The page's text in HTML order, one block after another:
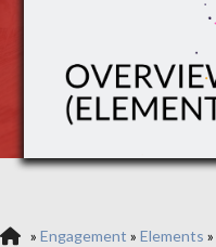
» Engagement » Elements »